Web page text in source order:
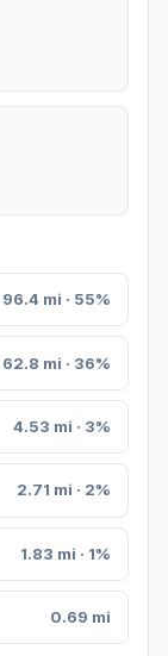
96.4 mi · 55%
62.8 mi · 36%
4.53 mi · 3%
2.71 mi · 2%
1.83 mi · 1%
0.69 mi